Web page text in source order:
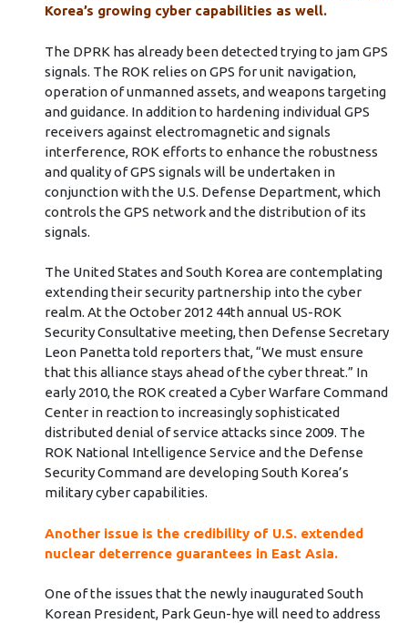
Korea’s growing cyber capabilities as well.
The DPRK has already been detected trying to jam GPS
signals. The ROK relies on GPS for unit navigation,
operation of unmanned assets, and weapons targeting
and guidance. In addition to hardening individual GPS
receivers against electromagnetic and signals
interference, ROK efforts to enhance the robustness
and quality of GPS signals will be undertaken in
conjunction with the U.S. Defense Department, which
controls the GPS network and the distribution of its
signals.
The United States and South Korea are contemplating
extending their security partnership into the cyber
realm. At the October 2012 44th annual US-ROK
Security Consultative meeting, then Defense Secretary
Leon Panetta told reporters that, “We must ensure
that this alliance stays ahead of the cyber threat.” In
early 2010, the ROK created a Cyber Warfare Command
Center in reaction to increasingly sophisticated
distributed denial of service attacks since 2009. The
ROK National Intelligence Service and the Defense
Security Command are developing South Korea’s
military cyber capabilities.
Another issue is the credibility of U.S. extended
nuclear deterrence guarantees in East Asia.
One of the issues that the newly inaugurated South
Korean President, Park Geun-hye will need to address